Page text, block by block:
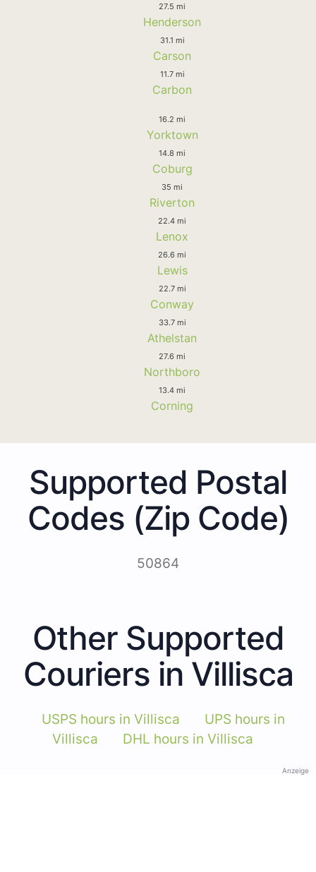
27.5 mi
Henderson
31.1 mi
Carson
11.7 mi
Carbon
16.2 mi
Yorktown
14.8 mi
Coburg
35 mi
Riverton
22.4 mi
Lenox
26.6 mi
Lewis
22.7 mi
Conway
33.7 mi
Athelstan
27.6 mi
Northboro
13.4 mi
Corning
Supported Postal
Codes (Zip Code)
50864
Other Supported
Couriers in Villisca
USPS hours in Villisca
UPS hours in
Villisca
DHL hours in Villisca
Anzeige